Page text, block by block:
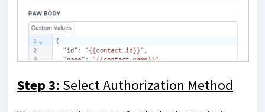
Step 3: Select Authorization Method